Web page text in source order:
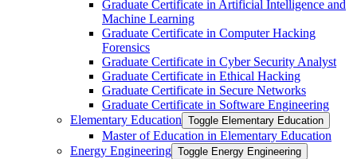
Graduate Certificate in Artificial Intelligence and
Machine Learning
Graduate Certificate in Computer Hacking
Forensics
Graduate Certificate in Cyber Security Analyst
Graduate Certificate in Ethical Hacking
Graduate Certificate in Secure Networks
Graduate Certificate in Software Engineering
Elementary Education Toggle Elementary Education
Master of Education in Elementary Education
Energy Engineering Toggle Energy Engineering